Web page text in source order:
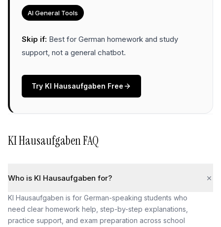
AI General Tools
Skip if: Best for German homework and study
support, not a general chatbot.
Try KI Hausaufgaben Free
KI HausaufgabenFAQ
Who is KI Hausaufgaben for?
KI Hausaufgaben is for German-speaking students who
need clear homework help, step-by-step explanations,
practice support, and exam preparation across school